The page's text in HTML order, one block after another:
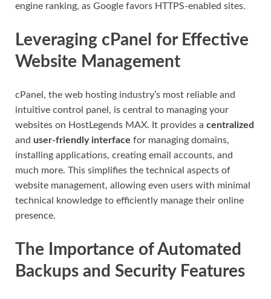
engine ranking, as Google favors HTTPS-enabled sites.
Leveraging cPanel for Effective
Website Management
cPanel, the web hosting industry’s most reliable and
intuitive control panel, is central to managing your
websites on HostLegends MAX. It provides a centralized
and user-friendly interface for managing domains,
installing applications, creating email accounts, and
much more. This simplifies the technical aspects of
website management, allowing even users with minimal
technical knowledge to efficiently manage their online
presence.
The Importance of Automated
Backups and Security Features